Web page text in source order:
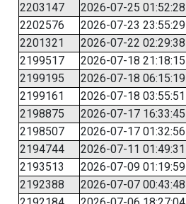
2203147
2026-07-25 01:52:28
2202576
2026-07-23 23:55:29
2201321
2026-07-22 02:29:38
2199517
2026-07-18 21:18:15
2199195
2026-07-18 06:15:19
2199161
2026-07-18 03:55:51
2198875
2026-07-17 16:33:45
2198507
2026-07-17 01:32:56
2194744
2026-07-11 01:49:31
2193513
2026-07-09 01:19:59
2192388
2026-07-07 00:43:48